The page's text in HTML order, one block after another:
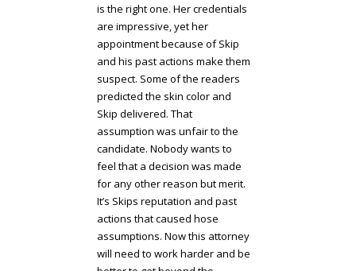
is the right one. Her credentials
are impressive, yet her
appointment because of Skip
and his past actions make them
suspect. Some of the readers
predicted the skin color and
Skip delivered. That
assumption was unfair to the
candidate. Nobody wants to
feel that a decision was made
for any other reason but merit.
It’s Skips reputation and past
actions that caused hose
assumptions. Now this attorney
will need to work harder and be